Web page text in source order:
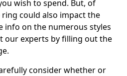
wish to spend. But, of
could also impact the
info on the numerous styles
our experts by filling out the
consider whether or